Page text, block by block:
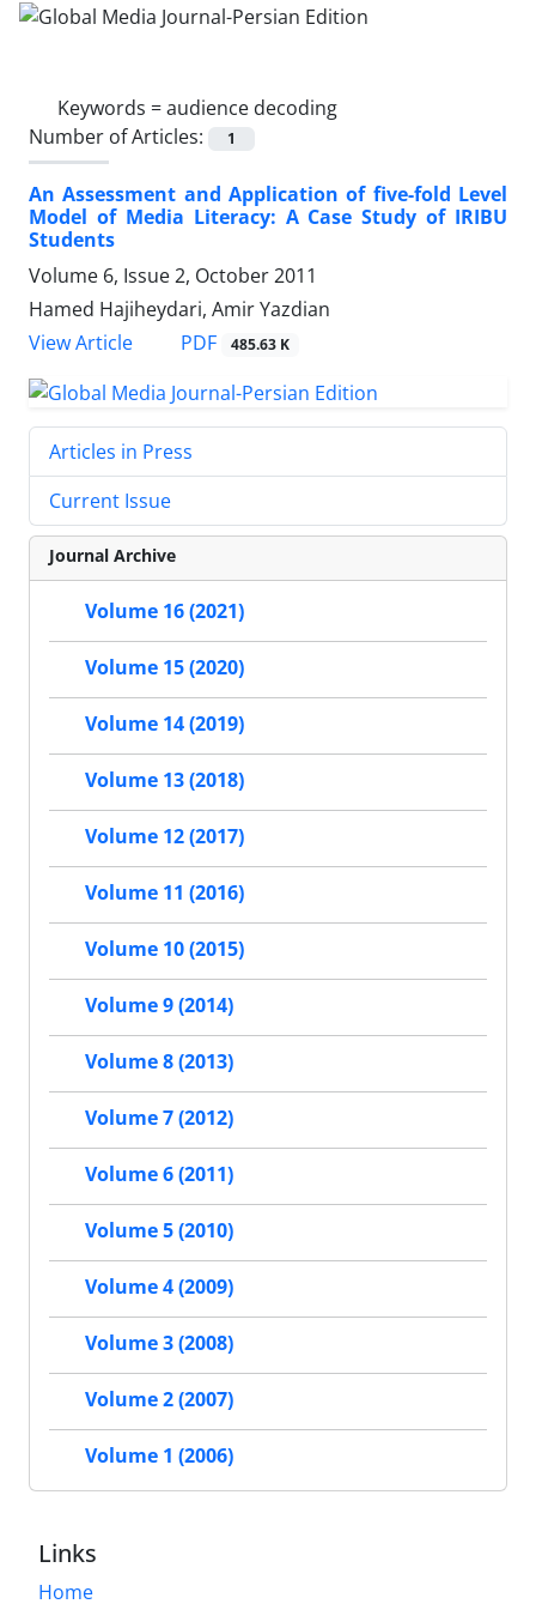
Keywords =audience decoding
Number of Articles:
1
An Assessment and Application of five-fold Level
Model of Media Literacy: A Case Study of IRIBU
Students
Volume 6, Issue 2, October 2011
Hamed Hajiheydari, Amir Yazdian
View Article
PDF 485.63 K
Articles in Press
Current Issue
Journal Archive
Volume 16 (2021)
Volume 15 (2020)
Volume 14 (2019)
Volume 13 (2018)
Volume 12 (2017)
Volume 11 (2016)
Volume 10 (2015)
Volume 9 (2014)
Volume 8 (2013)
Volume 7 (2012)
Volume 6 (2011)
Volume 5 (2010)
Volume 4 (2009)
Volume 3 (2008)
Volume 2 (2007)
Volume 1 (2006)
Links
Home